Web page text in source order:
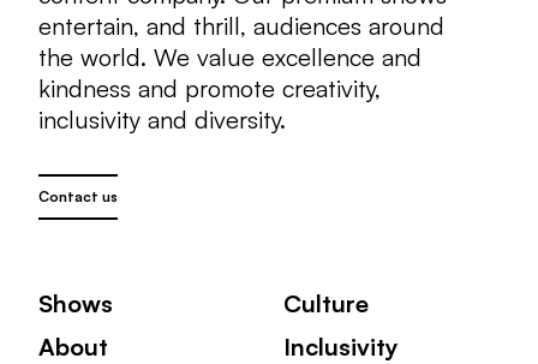
entertain, and thrill, audiences around
the world. We value excellence and
kindness and promote creativity,
inclusivity and diversity.
Contact us
Shows
About
Culture
Inclusivity